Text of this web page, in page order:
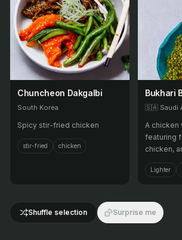
Chuncheon Dakgalbi
South Korea
Spicy stir-fried chicken
stir-fried chicken
Bukhari
🇸🇦 Saudi
A chicken
featuring
chicken,
aromatic
Lighter
Shuffle selection Surprise me